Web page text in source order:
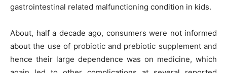
gastrointestinal related malfunctioning condition in kids.
About, half a decade ago, consumers were not informed
about the use of probiotic and prebiotic supplement and
hence their large dependence was on medicine, which